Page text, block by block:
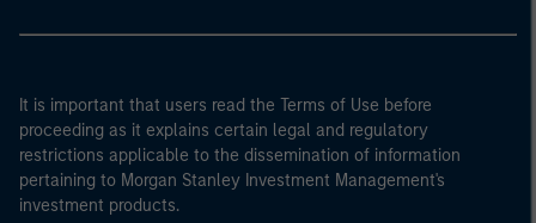
It is important that users read the Terms of Use before
proceeding as it explains certain legal and regulatory
restrictions applicable to the dissemination of information
pertaining to Morgan Stanley Investment Management's
investment products.